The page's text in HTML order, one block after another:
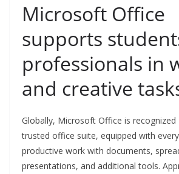
Microsoft Office
supports
professionals in
and creative
Globally, Microsoft Office is recognized
trusted office suite, equipped with
productive work with documents,
presentations, and additional tools.